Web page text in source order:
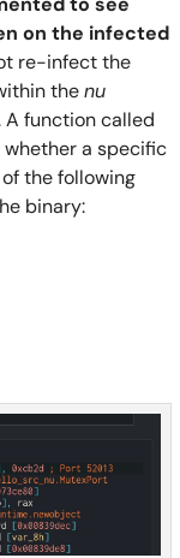
on the infected
re-infect the
thenu
function called
a specific
the following
binary: